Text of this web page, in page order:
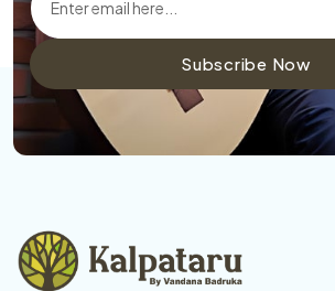
Subscribe Now